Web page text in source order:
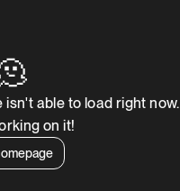
able to load right now.
on it!